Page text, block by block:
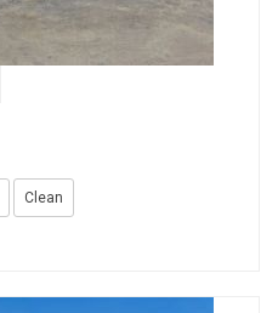
Clean